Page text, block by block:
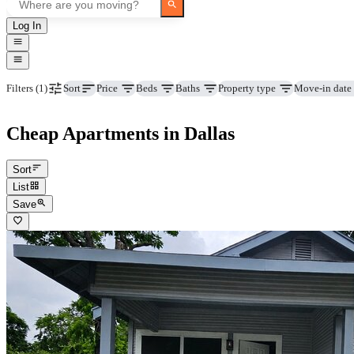
Log In
Filters (1) Sort Price Beds Baths Property type Move-in date
Cheap Apartments in Dallas
Sort
List
Save